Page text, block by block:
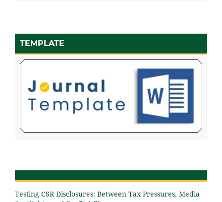
TEMPLATE
Testing CSR Disclosures: Between Tax Pressures, Media